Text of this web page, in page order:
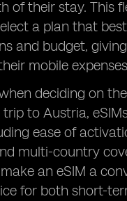
of their stay. This
a plan that
and budget,
mobile
deciding on
to Austria,
ease of
multi-country
an eSIM a
for both short-